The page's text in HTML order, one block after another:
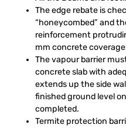
The edge rebate is
“honeycombed” and
reinforcement
mm concrete
The vapour barrier
concrete slab with
extends up the side
finished ground level
completed.
Termite protection